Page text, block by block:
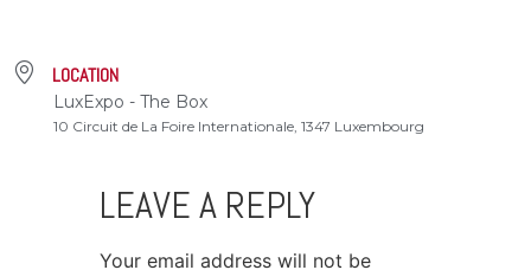
LOCATION
LuxExpo - The Box
10 Circuit de La Foire Internationale, 1347 Luxembourg
LEAVE A REPLY
Your email address will not be